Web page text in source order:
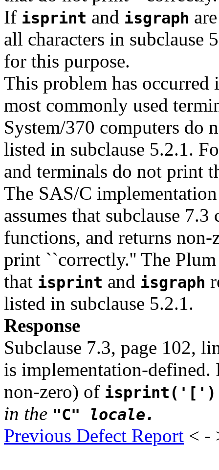
If isprint and isgraph
all characters in subclause
for this purpose.
This problem has
most commonly used
System/370 computers do
listed in subclause 5.2.1.
and terminals do not print
The SAS/C
assumes that subclause
functions, and returns
print ``correctly.'' The
that isprint and isgraph
listed in subclause 5.2.1.
Response
Subclause 7.3, page 102,
is implementation-defined.
non-zero) of isprint('[')
in the "C" locale.
Previous Defect Report < -